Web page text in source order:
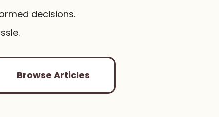
decisions.
Browse Articles